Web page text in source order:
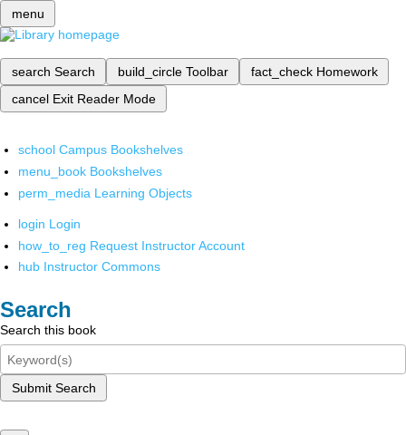
menu
search Search build_circle Toolbar fact_check Homework
cancel Exit Reader Mode
school Campus Bookshelves
menu_book Bookshelves
perm_media Learning Objects
login Login
how_to_reg Request Instructor Account
hub Instructor Commons
Search
Search this book
Submit Search